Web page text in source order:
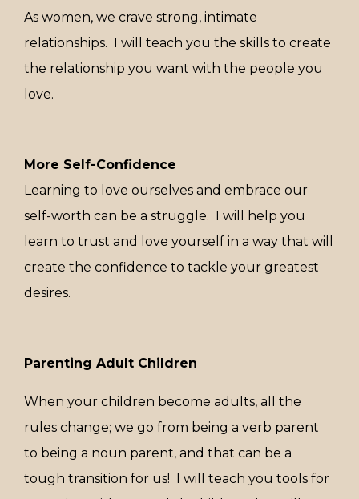
As women, we crave strong, intimate
relationships. I will teach you the skills to create
the relationship you want with the people you
love.
More Self-Confidence
Learning to love ourselves and embrace our
self-worth can be a struggle. I will help you
learn to trust and love yourself in a way that will
create the confidence to tackle your greatest
desires.
Parenting Adult Children
When your children become adults, all the
rules change; we go from being a verb parent
to being a noun parent, and that can be a
tough transition for us! I will
teach you tools for